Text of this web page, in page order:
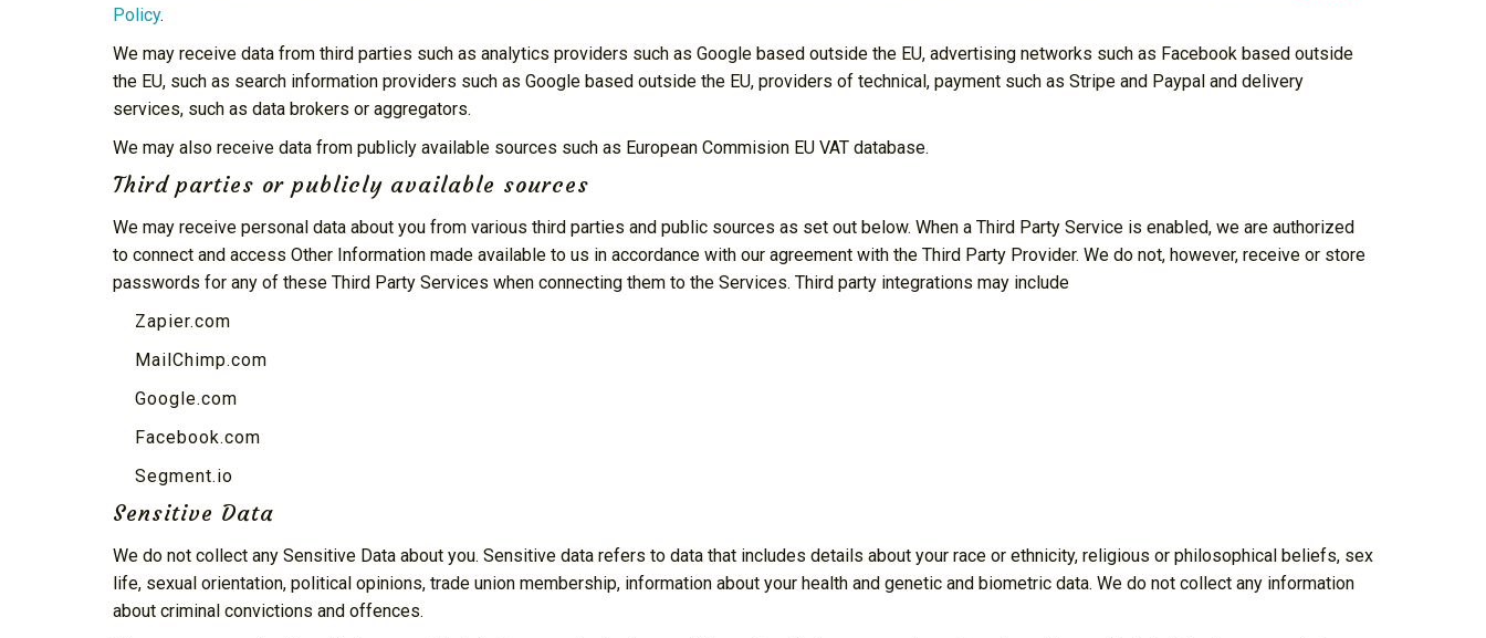
Policy.
We may receive data from third parties such as analytics providers such as Google based outside the EU, advertising networks such as Facebook based outside
the EU, such as search information providers such as Google based outside the EU, providers of technical, payment such as Stripe and Paypal and delivery
services, such as data brokers or aggregators.
We may also receive data from publicly available sources such as European Commision EU VAT database.
Third parties or publicly available sources
We may receive personal data about you from various third parties and public sources as set out below. When a Third Party Service is enabled, we are authorized
to connect and access Other Information made available to us in accordance with our agreement with the Third Party Provider. We do not, however, receive or store
passwords for any of these Third Party Services when connecting them to the Services. Third party integrations may include
Zapier.com
MailChimp.com
Google.com
Facebook.com
Segment.io
Sensitive Data
We do not collect any Sensitive Data about you. Sensitive data refers to data that includes details about your race or ethnicity, religious or philosophical beliefs, sex
life, sexual orientation, political opinions, trade union membership, information about your health and genetic and biometric data. We do not collect any information
about criminal convictions and offences.